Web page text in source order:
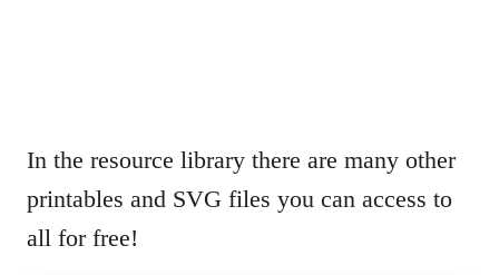
In the resource library there are many other
printables and SVG files you can access to
all for free!